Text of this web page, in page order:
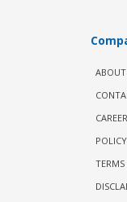
ABOUT
CAREER
POLICY